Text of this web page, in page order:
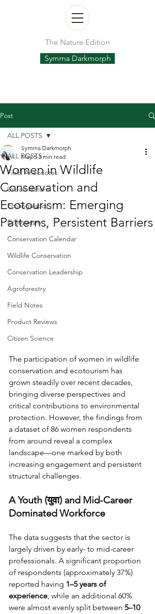
Symrna Darkmorph
The Nature Edition
Post
ALL POSTS
Field Anecdotes
Urban Nature
Ecolinguistics
Ecotourism
Conservation Calendar
Wildlife Conservation
Conservation Leadership
Agroforestry
Field Notes
Product Reviews
Citizen Science
ALL POSTS
Women in Wildlife
Conservation and
Ecotourism: Emerging
Patterns, Persistent Barriers
Symrna Darkmorph
May 5 3 min read
The participation of women in wildlife
conservation and ecotourism has
grown steadily over recent decades,
bringing diverse perspectives and
critical contributions to environmental
protection. However, the findings from
a dataset of 86 women respondents
from around reveal a complex
landscape—one marked by both
increasing engagement and persistent
structural challenges.
A Youth (युवा) and Mid-Career
Dominated Workforce
The data suggests that the sector is
largely driven by early- to mid-career
professionals. A significant proportion
of respondents (approximately 37%)
reported having 1–5 years of
experience, while an additional 60%
were almost evenly split between 5–10